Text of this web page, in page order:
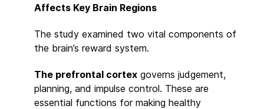
Affects Key Brain Regions
The study examined two vital components of
the brain’s reward system.
The prefrontal cortex governs judgement,
planning, and impulse control. These are
essential functions for making healthy